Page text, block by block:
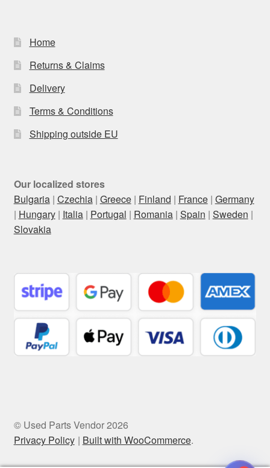
Home
Returns & Claims
Delivery
Terms & Conditions
Shipping outside EU
Our localized stores
Bulgaria| Czechia| Greece| Finland | France| Germany
| Hungary| Italia| Portugal | Romania| Spain | Sweden |
Slovakia
© Used Parts Vendor 2026
Privacy Policy
Built with WooCommerce.